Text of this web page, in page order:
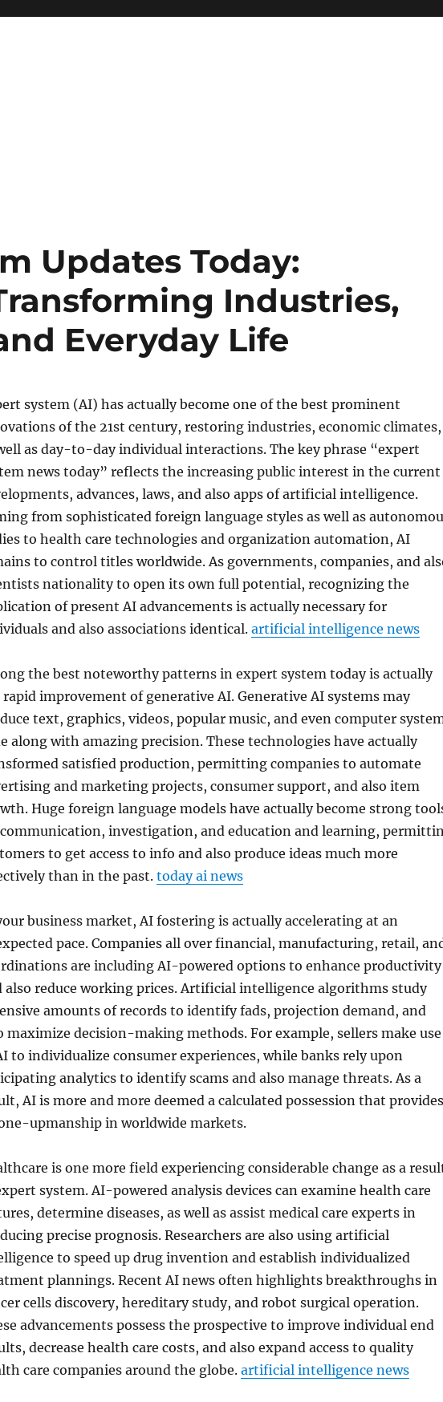
Updates Today:
Industries,
Everyday Life
system (AI) has actually become one of the best prominent
of the 21st century, restoring industries, economic climates,
as day-to-day individual interactions. The key phrase “expert
news today” reflects the increasing public interest in the current
advances, laws, and also apps of artificial intelligence.
from sophisticated foreign language styles as well as
to health care technologies and organization automation, AI
to control titles worldwide. As governments, companies, and
nationality to open its own full potential, recognizing the
of present AI advancements is actually necessary for
and also associations identical. artificial intelligence news
the best noteworthy patterns in expert system today is actually
improvement of generative AI. Generative AI systems may
text, graphics, videos, popular music, and even computer
along with amazing precision. These technologies have actually
satisfied production, permitting companies to automate
and marketing projects, consumer support, and also item
Huge foreign language models have actually become strong
investigation, and education and learning,
to get access to info and also produce ideas much more
than in the past. today ai news
business market, AI fostering is actually accelerating at an
pace. Companies all over financial, manufacturing, retail,
are including AI-powered options to enhance productivity
also reduce working prices. Artificial intelligence algorithms study
amounts of records to identify fads, projection demand, and
maximize decision-making methods. For example, sellers make use
to individualize consumer experiences, while banks rely upon
analytics to identify scams and also manage threats. As a
AI is more and more deemed a calculated possession that provides
upmanship in worldwide markets.
is one more field experiencing considerable change as a
system. AI-powered analysis devices can examine health care
determine diseases, as well as assist medical care experts in
precise prognosis. Researchers are also using artificial
to speed up drug invention and establish individualized
plannings. Recent AI news often highlights breakthroughs in
cells discovery, hereditary study, and robot surgical operation.
advancements possess the prospective to improve individual end
decrease health care costs, and also expand access to quality
care companies around the globe. artificial intelligence news